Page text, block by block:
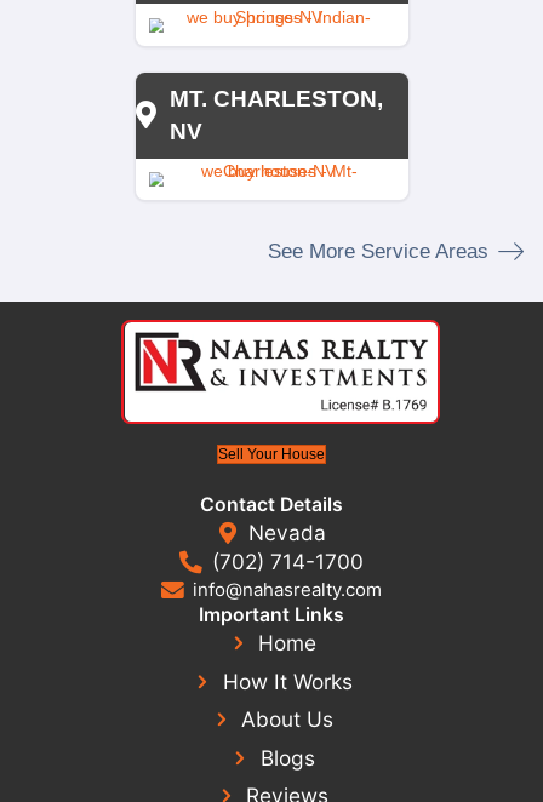
NONE
NONE
NONE
NONE
7 Days
Sell Your House In
Without The Long
When selling through an agent, there’s no
—or if—your home will sell. Buyer financing can
inspections may cause delays, and last-minute